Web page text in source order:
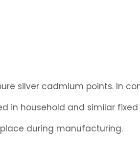
silver cadmium points. In
in household and similar
during manufacturing.